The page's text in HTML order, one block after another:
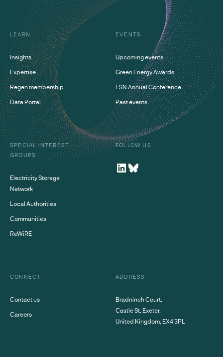
LEARN
Insights
Expertise
Regen membership
Data Portal
EVENTS
Upcoming events
Green Energy Awards
ESN Annual Conference
Past events
SPECIAL INTEREST
GROUPS
Electricity Storage
Network
Local Authorities
Communities
ReWiRE
FOLLOW US
CONNECT
Contact us
Careers
ADDRESS
Bradninch Court,
Castle St, Exeter,
United Kingdom, EX4 3PL